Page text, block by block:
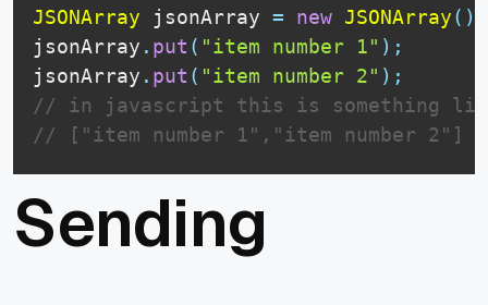
JSONArray jsonArray = new JSONArray( )
jsonArray . put ( "item number 1" ) ;
jsonArray . put ( "item number 2" ) ;
// in javascript this is something
// ["item number 1","item number 2"]
Sending